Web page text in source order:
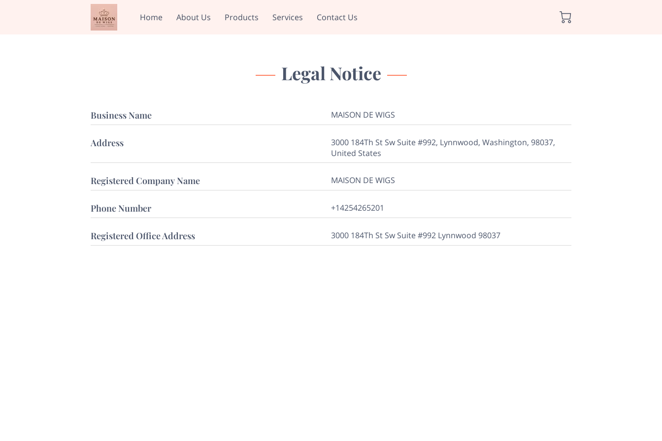
Home About Us Products Services Contact Us
Legal Notice
Business Name MAISON DE WIGS
Address
3000 184Th St Sw Suite #992, Lynnwood, Washington, 98037,
United States
Registered Company Name MAISON DE WIGS
Phone Number +14254265201
Registered Office Address 3000 184Th St Sw Suite #992 Lynnwood 98037